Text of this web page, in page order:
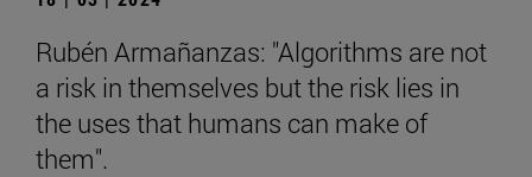
Rubén Armañanzas: "Algorithms are not
a risk in themselves but the risk lies in
the uses that humans can make of
them".